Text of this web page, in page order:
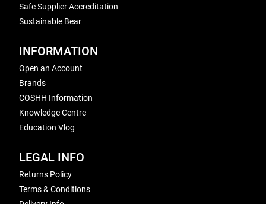
Safe Supplier Accreditation
Sustainable Bear
INFORMATION
Open an Account
Brands
COSHH Information
Knowledge Centre
Education Vlog
LEGAL INFO
Returns Policy
Terms & Conditions